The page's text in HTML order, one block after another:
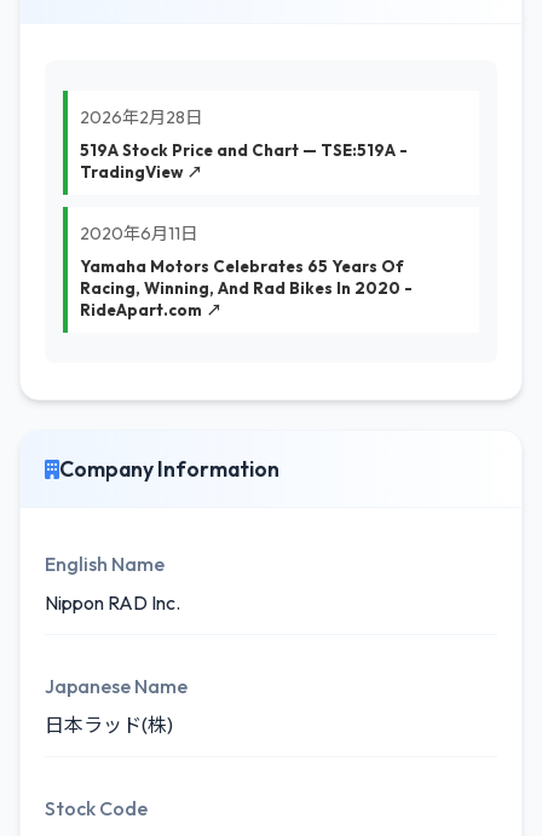
2026年2月28日
519A Stock Price and Chart — TSE:519A -
TradingView ↗
2020年6月11日
Yamaha Motors Celebrates 65 Years Of
Racing, Winning, And Rad Bikes In 2020 -
RideApart.com ↗
Company Information
English Name
Nippon RAD Inc.
Japanese Name
日本ラッド(株)
Stock Code